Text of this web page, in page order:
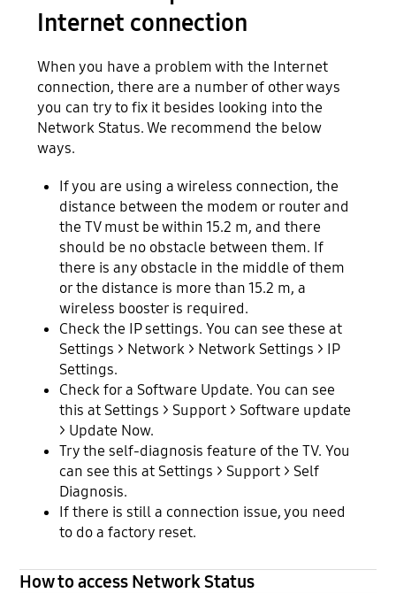
Internet connection
When you have a problem with the Internet
connection, there are a number of other ways
you can try to fix it besides looking into the
Network Status. We recommend the below
ways.
If you are using a wireless connection, the
distance between the modem or router and
the TV must be within 15.2 m, and there
should be no obstacle between them. If
there is any obstacle in the middle of them
or the distance is more than 15.2 m, a
wireless booster is required.
Check the IP settings. You can see these at
Settings > Network > Network Settings > IP
Settings.
Check for a Software Update. You can see
this at Settings > Support > Software update
> Update Now.
Try the self-diagnosis feature of the TV. You
can see this at Settings > Support > Self
Diagnosis.
If there is still a connection issue, you need
to do a factory reset.
How to access Network Status